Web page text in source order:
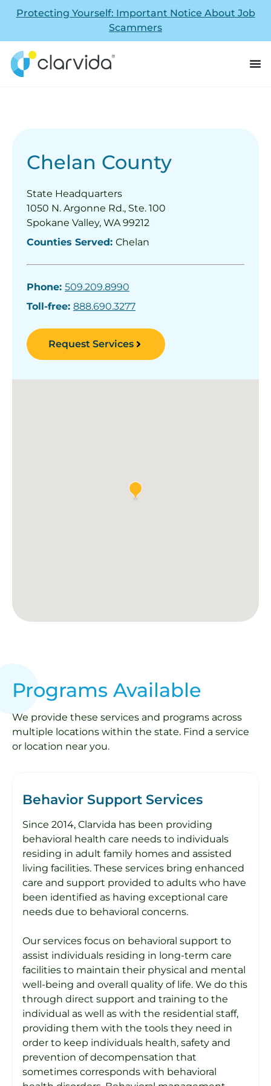
Protecting Yourself: Important Notice About Job
Scammers
Chelan County
State Headquarters
1050 N. Argonne Rd., Ste. 100
Spokane Valley, WA 99212
Counties Served: Chelan
Phone: 509.209.8990
Toll-free: 888.690.3277
Request Services
Programs Available
We provide these services and programs across
multiple locations within the state. Find a service
or location near you.
Behavior Support Services
Since 2014, Clarvida has been providing
behavioral health care needs to individuals
residing in adult family homes and assisted
living facilities. These services bring enhanced
care and support provided to adults who have
been identified as having exceptional care
needs due to behavioral concerns.
Our services focus on behavioral support to
assist individuals residing in long-term care
facilities to maintain their physical and mental
well-being and overall quality of life. We do this
through direct support and training to the
individual as well as with the residential staff,
providing them with the tools they need in
order to keep individuals health, safety and
prevention of decompensation that
sometimes corresponds with behavioral